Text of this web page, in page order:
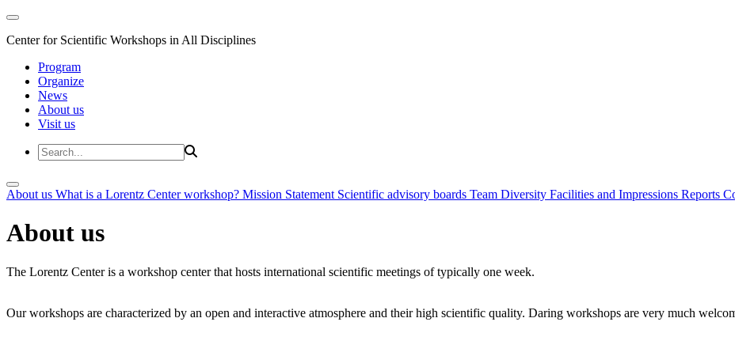
Center for Scientific Workshops in All Disciplines
Program
Organize
News
About us
Visit us
About us What is a Lorentz Center workshop? Mission Statement Scientific advisory boards Team Diversity Facilities and Impressions Reports
About us
The Lorentz Center is a workshop center that hosts international scientific meetings of typically one week.
Our workshops are characterized by an open and interactive atmosphere and their high scientific quality. Daring workshops are very much